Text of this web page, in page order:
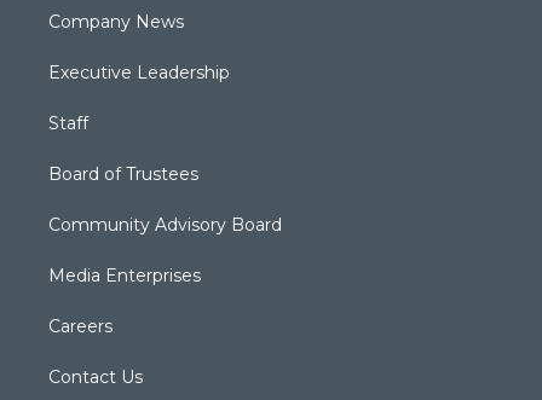
Company News
Executive Leadership
Staff
Board of Trustees
Community Advisory Board
Media Enterprises
Careers
Contact Us